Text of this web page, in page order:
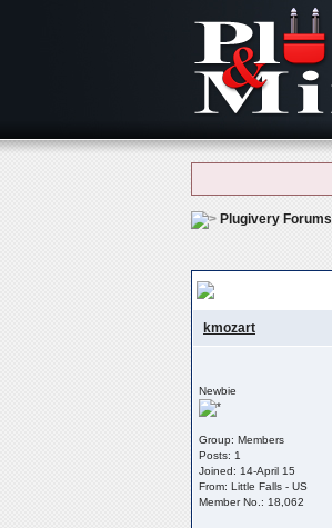
Plugivery Forums
kmozart
Newbie
Group: Members
Posts: 1
Joined: 14-April 15
From: Little Falls - US
Member No.: 18,062